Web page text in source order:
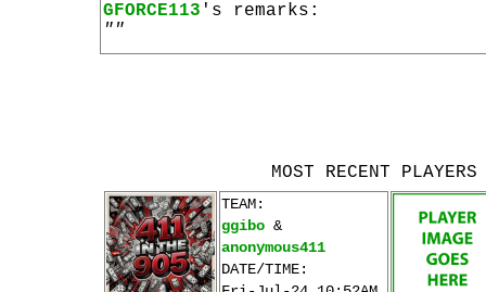
GFORCE113 's remarks:
""
MOST RECENT
TEAM:
ggibo &
anonymous411
DATE/TIME: